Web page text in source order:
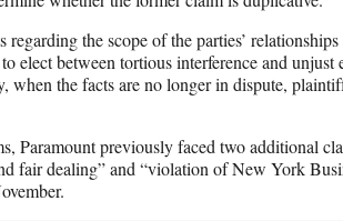
regarding the scope of the parties’
elect between tortious interference and unjust
when the facts are no longer in dispute,
Paramount previously faced two additional
fair dealing” and “violation of New York